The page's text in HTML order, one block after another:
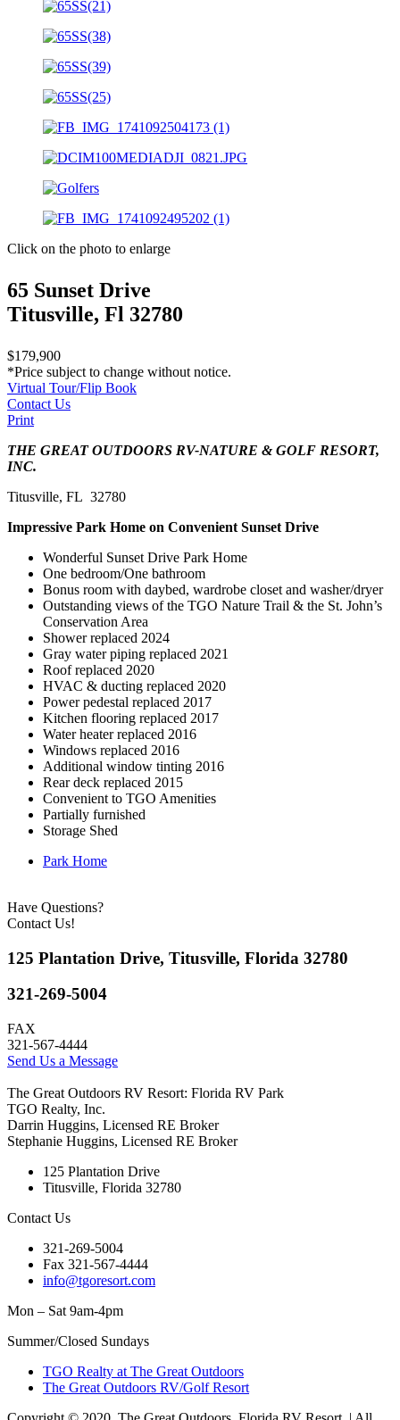
Click on the photo to enlarge
65 Sunset Drive
Titusville, Fl 32780
$179,900
*Price subject to change without notice.
Virtual Tour/Flip Book
Contact Us
Print
THE GREAT OUTDOORS RV-NATURE & GOLF RESORT,
INC.
Titusville, FL 32780
Impressive Park Home on Convenient Sunset Drive
Wonderful Sunset Drive Park Home
One bedroom/One bathroom
Bonus room with daybed, wardrobe closet and washer/dryer
Outstanding views of the TGO Nature Trail & the St. John’s
Conservation Area
Shower replaced 2024
Gray water piping replaced 2021
Roof replaced 2020
HVAC & ducting replaced 2020
Power pedestal replaced 2017
Kitchen flooring replaced 2017
Water heater replaced 2016
Windows replaced 2016
Additional window tinting 2016
Rear deck replaced 2015
Convenient to TGO Amenities
Partially furnished
Storage Shed
Park Home
Have Questions?
Contact Us!
125 Plantation Drive, Titusville, Florida 32780
321-269-5004
FAX
321-567-4444
Send Us a Message
The Great Outdoors RV Resort: Florida RV Park
TGO Realty, Inc.
Darrin Huggins, Licensed RE Broker
Stephanie Huggins, Licensed RE Broker
125 Plantation Drive
Titusville, Florida 32780
Contact Us
321-269-5004
Fax 321-567-4444
info@tgoresort.com
Mon – Sat 9am-4pm
Summer/Closed Sundays
TGO Realty at The Great Outdoors
The Great Outdoors RV/Golf Resort